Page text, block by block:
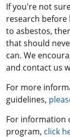
If you're not
research
to asbestos,
that should
can. We
and contact us
For more
guidelines,
For information
program, click